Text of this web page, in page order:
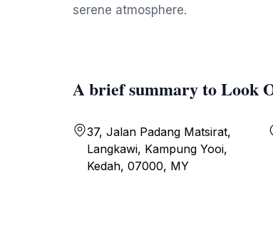
serene atmosphere.
A brief summary to Look
37, Jalan Padang Matsirat,
Langkawi, Kampung Yooi,
Kedah, 07000, MY